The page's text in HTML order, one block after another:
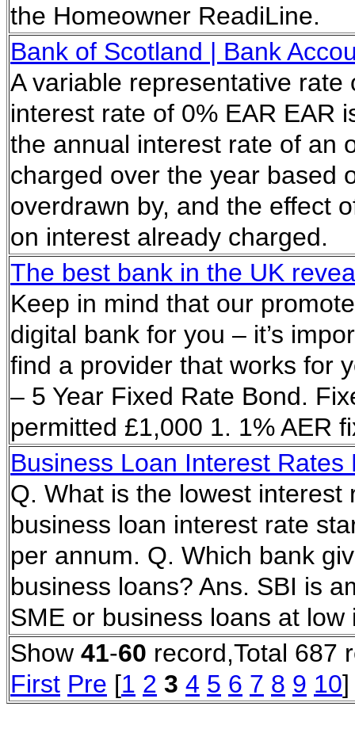
the Homeowner ReadiLine.
Bank of Scotland | Bank
A variable representative rate
interest rate of 0% EAR EAR
the annual interest rate of an
charged over the year based
overdrawn by, and the effect
on interest already charged.
The best bank in the UK
Keep in mind that our
digital bank for you – it’s
find a provider that works for
– 5 Year Fixed Rate Bond.
permitted £1,000 1. 1% AER
Business Loan Interest
Q. What is the lowest
business loan interest rate
per annum. Q. Which bank
business loans? Ans. SBI is
SME or business loans at
Show 41-60 record,Total 687
First Pre [1 2 3 4 5 6 7 8 9 10